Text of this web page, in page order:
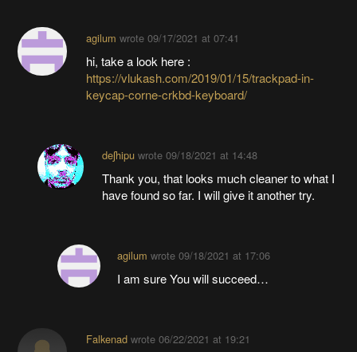
agilum wrote 09/17/2021 at 07:41
hi, take a look here :
https://vlukash.com/2019/01/15/trackpad-in-
keycap-corne-crkbd-keyboard/
deʃhipuwrote 09/18/2021 at 14:48
Thank you, that looks much cleaner to what I
have found so far. I will give it another try.
agilum wrote09/18/2021 at 17:06
I am sure You will succeed…
Falkenadwrote 06/22/2021 at 19:21